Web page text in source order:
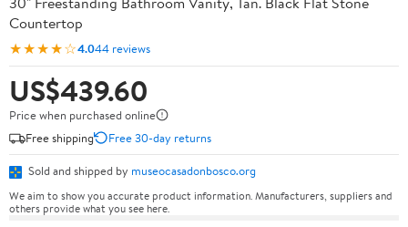
Countertop
★★★★☆4.044 reviews
US$439.60
Price when purchased online
Free shipping
Free 30-day returns
Sold and shipped by museocasadonbosco.org
We aim to show you accurate product information. Manufacturers, suppliers and
others provide what you see here.